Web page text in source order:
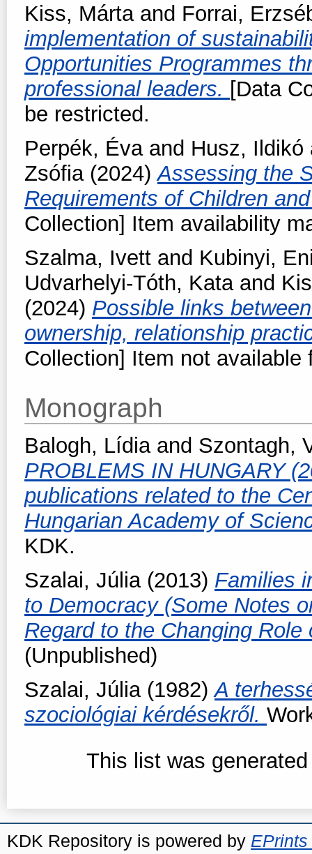
Kiss, Mártaand Forrai,
implementation of
Opportunities Programmes
professional leaders. [Data
be restricted.
Perpék, Évaand Husz, Ildikó
Zsófia(2024)Assessing the
Requirements of Children
Collection] Item availability
Szalma, Ivett and Kubinyi,
Udvarhelyi-Tóth, Kataand
(2024) Possible links
ownership, relationship
Collection] Item not available
Monograph
Balogh, Lídiaand Szontagh,
PROBLEMS IN HUNGARY
publications related to the
Hungarian Academy of
KDK.
Szalai, Júlia(2013) Families
to Democracy (Some Notes
Regard to the Changing
(Unpublished)
Szalai, Júlia(1982)A
szociológiai kérdésekről.
This list was
KDK Repository is powered by EPrints